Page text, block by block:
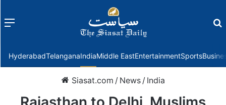
Menu
HyderabadTelanganaIndiaMiddle EastEntertainmentSports
Siasat.com / News / India